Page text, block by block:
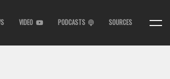
VIDEO PODCASTS SOURCES